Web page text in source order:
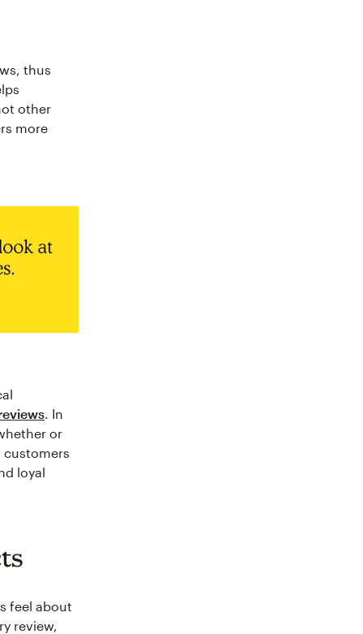
thus
other
more
. In
or
customers
loyal
feel about
review,